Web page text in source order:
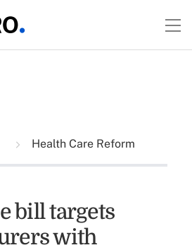
Health Care Reform
bill targets
with